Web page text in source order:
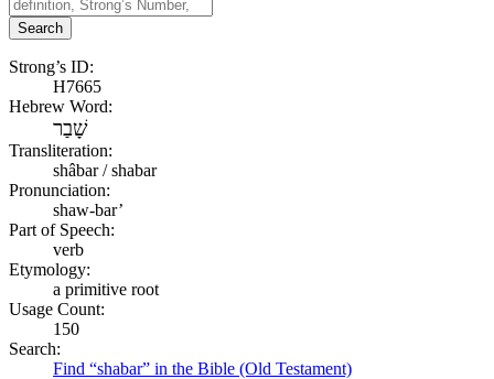
Search
Strong’s ID:
H7665
Hebrew Word:
שָׁבַר
Transliteration:
shâbar / shabar
Pronunciation:
shaw-bar’
Part of Speech:
verb
Etymology:
a primitive root
Usage Count:
150
Search:
Find “shabar” in the Bible (Old Testament)